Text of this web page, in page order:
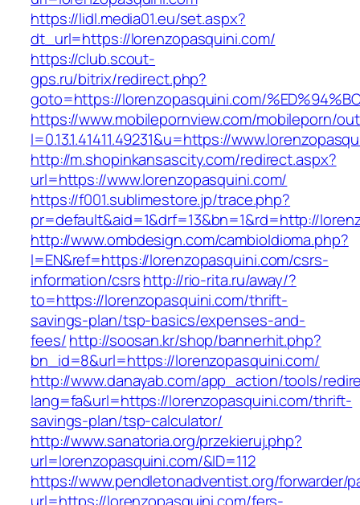
https://lidl.media01.eu/set.aspx?
dt_url=https://lorenzopasquini.com/
https://club.scout-
gps.ru/bitrix/redirect.php?
goto=https://lorenzopasquini.com/
https://www.mobilepornview.com/mobileporn/
l=0.13.1.41411.49231&u=https://
http://m.shopinkansascity.com/redirect.aspx?
url=https://www.lorenzopasquini.com/
https://f001.sublimestore.jp/trace.php?
pr=default&aid=1&drf=13&bn=1&rd=http://
http://www.ombdesign.com/cambioIdioma.php?
l=EN&ref=https://lorenzopasquini.com/csrs-
information/csrshttp://rio-rita.ru/away/?
to=https://lorenzopasquini.com/thrift-
savings-plan/tsp-basics/expenses-and-
fees/http://soosan.kr/shop/bannerhit.php?
bn_id=8&url=https://lorenzopasquini.com/
http://www.danayab.com/app_action/tools/
lang=fa&url=https://lorenzopasquini.com/thrift-
savings-plan/tsp-calculator/
http://www.sanatoria.org/przekieruj.php?
url=lorenzopasquini.com/&ID=112
https://www.pendletonadventist.org/forwarder/